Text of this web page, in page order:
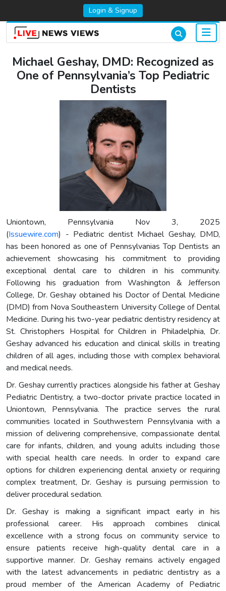
Login & Signup
Michael Geshay, DMD: Recognized as
One of Pennsylvania’s Top Pediatric
Dentists
Uniontown, Pennsylvania Nov 3, 2025
(Issuewire.com) - Pediatric dentist Michael Geshay, DMD,
has been honored as one of Pennsylvanias Top Dentists an
achievement showcasing his commitment to providing
exceptional dental care to children in his community.
Following his graduation from Washington & Jefferson
College, Dr. Geshay obtained his Doctor of Dental Medicine
(DMD) from Nova Southeastern University College of Dental
Medicine. During his two-year pediatric dentistry residency at
St. Christophers Hospital for Children in Philadelphia, Dr.
Geshay advanced his education and clinical skills in treating
children of all ages, including those with complex behavioral
and medical needs.
Dr. Geshay currently practices alongside his father at Geshay
Pediatric Dentistry, a two-doctor private practice located in
Uniontown, Pennsylvania. The practice serves the rural
communities located in Southwestern Pennsylvania with a
mission of delivering comprehensive, compassionate dental
care for infants, children, and young adults including those
with special health care needs. In order to expand care
options for children experiencing dental anxiety or requiring
complex treatment, Dr. Geshay is pursuing permission to
deliver procedural sedation.
Dr. Geshay is making a significant impact early in his
professional career. His approach combines clinical
excellence with a strong focus on community service to
ensure patients receive high-quality dental care in a
supportive manner. Dr. Geshay remains actively engaged
with the latest advancements in pediatric dentistry as a
proud member of the American Academy of Pediatric